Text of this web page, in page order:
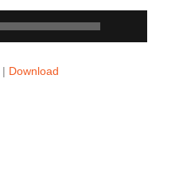
| Download